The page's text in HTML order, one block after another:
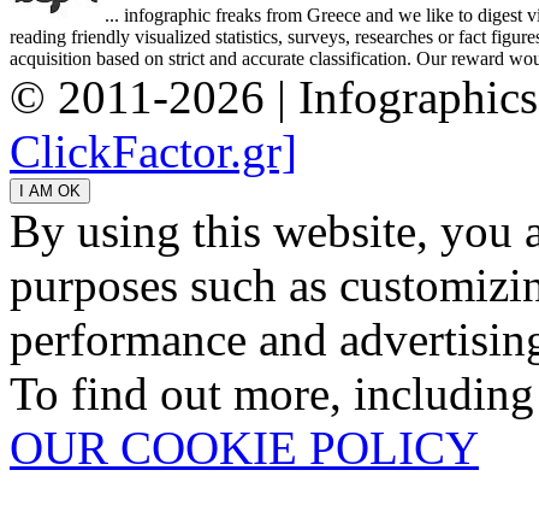
... infographic freaks from Greece and we like to digest
reading friendly visualized statistics, surveys, researches or fact
acquisition based on strict and accurate classification. Our reward
© 2011-2026 |
ClickFactor.gr]
By using this website, you
purposes such as
performance and
To find out more,
OUR COOKIE POLICY